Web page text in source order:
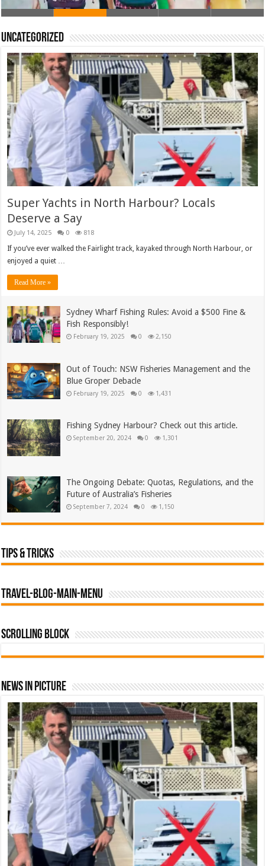
Uncategorized
Super Yachts in North Harbour? Locals
Deserve a Say
July 14, 2025 0 818
If you’ve ever walked the Fairlight track, kayaked through North Harbour, or
enjoyed a quiet …
Read More »
Sydney Wharf Fishing Rules: Avoid a $500 Fine &
Fish Responsibly!
February 19, 2025 0 2,150
Out of Touch: NSW Fisheries Management and the
Blue Groper Debacle
February 19, 2025 0 1,431
Fishing Sydney Harbour? Check out this article.
September 20, 2024 0 1,301
The Ongoing Debate: Quotas, Regulations, and the
Future of Australia’s Fisheries
September 7, 2024 0 1,150
Tips & tricks
travel-blog-main-menu
Scrolling Block
News In Picture